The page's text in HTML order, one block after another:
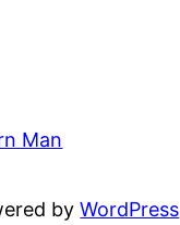
Man
byWordPress